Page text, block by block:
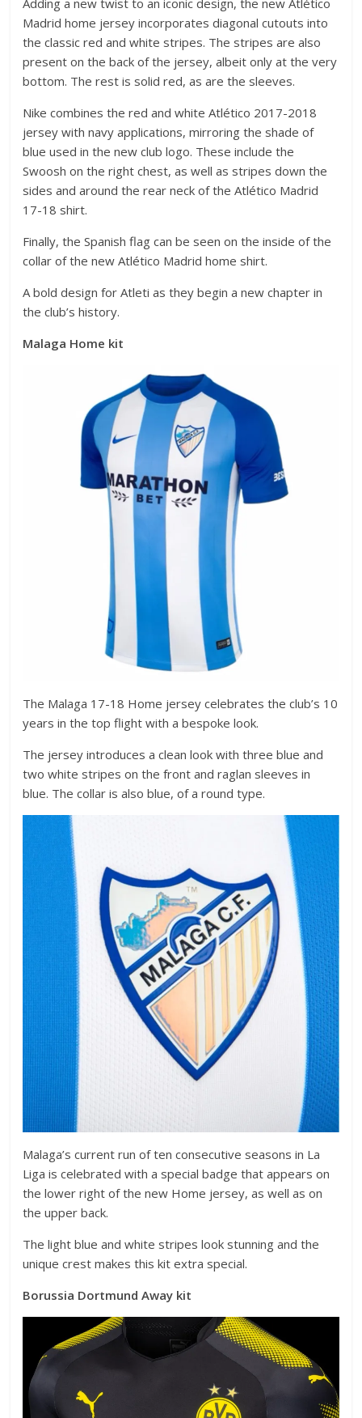
Adding a new twist to an iconic design, the new Atlético
Madrid home jersey incorporates diagonal cutouts into
the classic red and white stripes. The stripes are also
present on the back of the jersey, albeit only at the very
bottom. The rest is solid red, as are the sleeves.
Nike combines the red and white Atlético 2017-2018
jersey with navy applications, mirroring the shade of
blue used in the new club logo. These include the
Swoosh on the right chest, as well as stripes down the
sides and around the rear neck of the Atlético Madrid
17-18 shirt.
Finally, the Spanish flag can be seen on the inside of the
collar of the new Atlético Madrid home shirt.
A bold design for Atleti as they begin a new chapter in
the club’s history.
Malaga Home kit
The Malaga 17-18 Home jersey celebrates the club’s 10
years in the top flight with a bespoke look.
The jersey introduces a clean look with three blue and
two white stripes on the front and raglan sleeves in
blue. The collar is also blue, of a round type.
Malaga’s current run of ten consecutive seasons in La
Liga is celebrated with a special badge that appears on
the lower right of the new Home jersey, as well as on
the upper back.
The light blue and white stripes look stunning and the
unique crest makes this kit extra special.
Borussia Dortmund Away kit